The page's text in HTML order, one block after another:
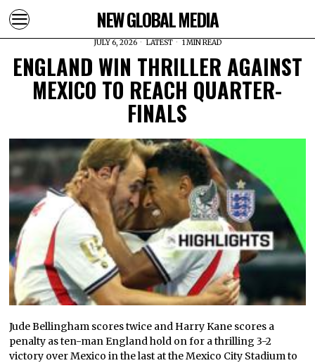
NEW GLOBAL MEDIA
JULY 6, 2026 LATEST 1 MIN READ
ENGLAND WIN THRILLER AGAINST
MEXICO TO REACH QUARTER-
FINALS
Jude Bellingham scores twice and Harry Kane scores a
penalty as ten-man England hold on for a thrilling 3-2
victory over Mexico in the last at the Mexico City Stadium to